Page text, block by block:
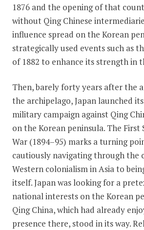
1876 and the opening of that
without Qing Chinese
influence spread on the Korean
strategically used events such as
of 1882 to enhance its strength in
Then, barely forty years after the
the archipelago, Japan launched
military campaign against Qing
on the Korean peninsula. The First
War (1894–95) marks a turning
cautiously navigating through the
Western colonialism in Asia to
itself. Japan was looking for a
national interests on the Korean
Qing China, which had already
presence there, stood in its way.